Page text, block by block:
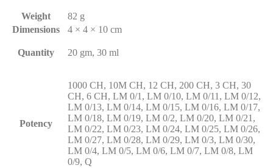
Weight
82 g
Dimensions
4 × 4 × 10 cm
Quantity 20 gm, 30 ml
Potency
1000 CH, 10M CH, 12 CH, 200 CH, 3 CH, 30
CH, 6 CH, LM 0/1, LM 0/10, LM 0/11, LM 0/12,
LM 0/13, LM 0/14, LM 0/15, LM 0/16, LM 0/17,
LM 0/18, LM 0/19, LM 0/2, LM 0/20, LM 0/21,
LM 0/22, LM 0/23, LM 0/24, LM 0/25, LM 0/26,
LM 0/27, LM 0/28, LM 0/29, LM 0/3, LM 0/30,
LM 0/4, LM 0/5, LM 0/6, LM 0/7, LM 0/8, LM
0/9, Q